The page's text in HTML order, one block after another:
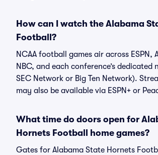
How can I watch the Alabama
Football?
NCAA football games air across ESPN,
NBC, and each conference’s dedicated
SEC Network or Big Ten Network).
may also be available via ESPN+ or
What time do doors open for
Hornets Football home games?
Gates for Alabama State Hornets